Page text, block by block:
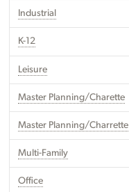
Industrial
K-12
Leisure
Master Planning/Charette
Master Planning/Charrette
Multi-Family
Office